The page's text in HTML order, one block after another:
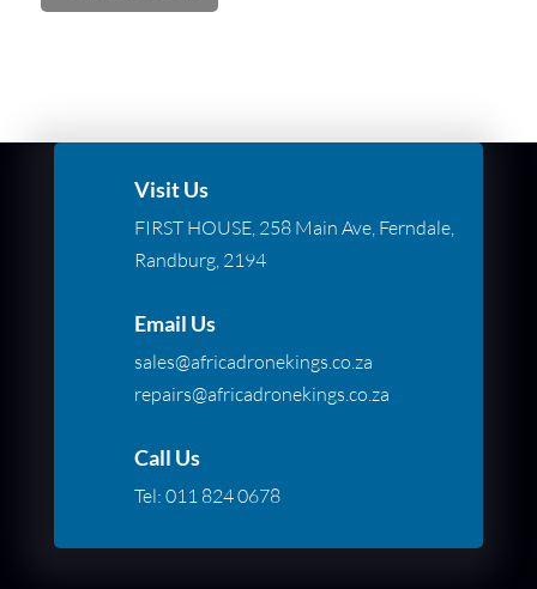
Visit Us
FIRST HOUSE, 258 Main Ave, Ferndale,
Randburg, 2194
Email Us
sales@africadronekings.co.za
repairs@africadronekings.co.za
Call Us
Tel: 011 824 0678